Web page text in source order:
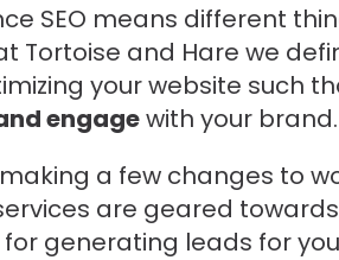
SEO means different
Tortoise and Hare we
your website such
engagewith your brand.
a few changes to
are geared
generating leads for